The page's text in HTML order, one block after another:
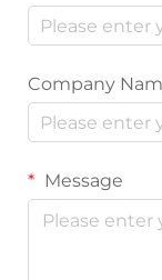
Company
Message